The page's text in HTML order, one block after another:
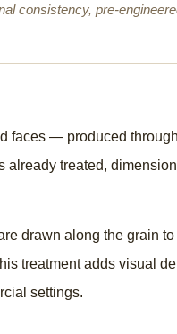
consistency, pre-
faces — produced
treated,
drawn along the grain
treatment adds visual
settings.